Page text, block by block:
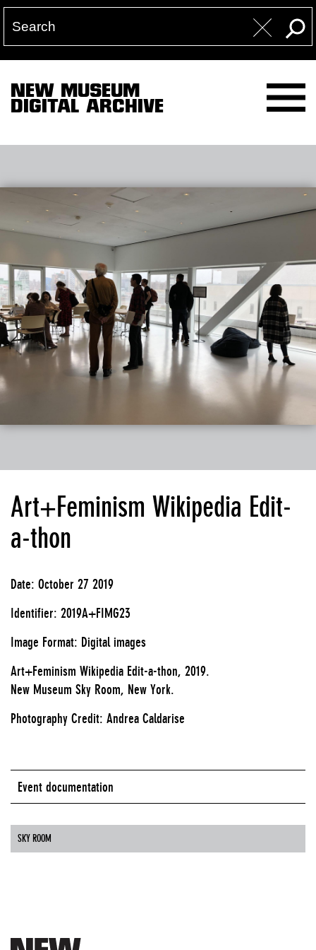
NEW MUSEUM
DIGITAL ARCHIVE
Art+Feminism Wikipedia Edit-
a-thon
Date: October 27 2019
Identifier: 2019A+FIMG23
Image Format: Digital images
Art+Feminism Wikipedia Edit-a-thon, 2019.
New Museum Sky Room, New York.
Photography Credit: Andrea Caldarise
Event documentation
SKY ROOM